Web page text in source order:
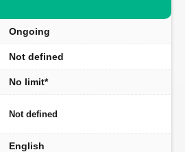
Ongoing
Not defined
No limit*
Not defined
English